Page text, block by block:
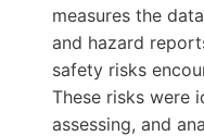
measures the
and hazard
safety risks
These risks were
assessing, and